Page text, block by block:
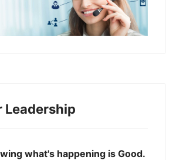
Leadership
what's happening is Good.